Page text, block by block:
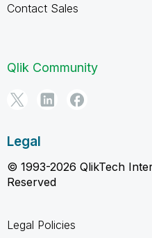
Contact Sales
Qlik Community
Legal
© 1993-2026 QlikTech
Reserved
Legal Policies